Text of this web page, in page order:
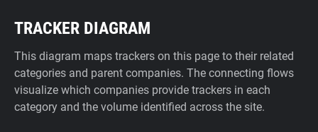
TRACKER DIAGRAM
This diagram maps trackers on this page to their related
categories and parent companies. The connecting flows
visualize which companies provide trackers in each
category and the volume identified across the site.